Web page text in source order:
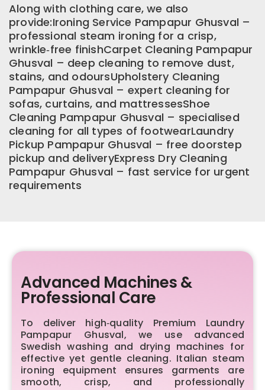
Along with clothing care, we also
provide:Ironing Service Pampapur Ghusval –
professional steam ironing for a crisp,
wrinkle‑free finishCarpet Cleaning Pampapur
Ghusval – deep cleaning to remove dust,
stains, and odoursUpholstery Cleaning
Pampapur Ghusval – expert cleaning for
sofas, curtains, and mattressesShoe
Cleaning Pampapur Ghusval – specialised
cleaning for all types of footwearLaundry
Pickup Pampapur Ghusval – free doorstep
pickup and deliveryExpress Dry Cleaning
Pampapur Ghusval – fast service for urgent
requirements
Advanced Machines &
Professional Care
To deliver high‑quality Premium Laundry
Pampapur Ghusval, we use advanced
Swedish washing and drying machines for
effective yet gentle cleaning. Italian steam
ironing equipment ensures garments are
smooth, crisp, and professionally